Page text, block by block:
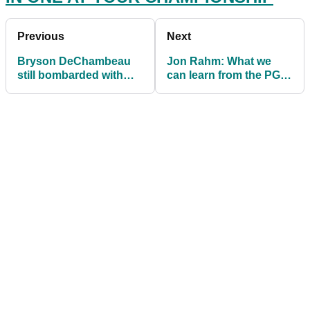
Previous
Bryson DeChambeau
still bombarded with
Next
Jon Rahm: What we
can learn from the PGA